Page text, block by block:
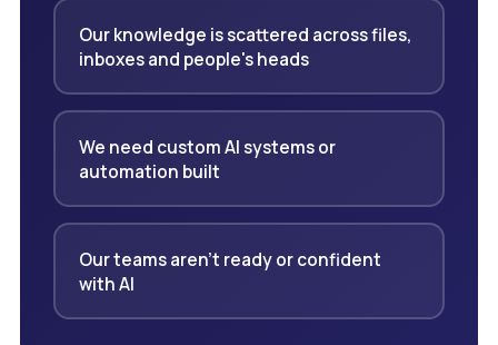
Our knowledge is scattered across files,
inboxes and people's heads
We need custom AI systems or
automation built
Our teams aren't ready or confident
with AI